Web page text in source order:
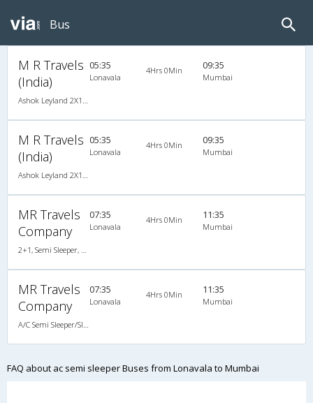
Bus
M R Travels
(India)
Ashok Leyland 2X1(42) AC -Semisleeper-Sleeper , A/C, Semi Sleeper, 2 + 1 ( 42 )
05:35
Lonavala
4Hrs 0Min 09:35
Mumbai
M R Travels
(India)
Ashok Leyland 2X1(42) AC -Semisleeper-Sleeper , A/C, Semi Sleeper, 2 + 1 ( 42 )
05:35
Lonavala
4Hrs 0Min 09:35
Mumbai
MR Travels
Company
2+1, Semi Sleeper, AC, Non-Video
07:35
Lonavala
4Hrs 0Min 11:35
Mumbai
MR Travels
Company
A/C Semi Sleeper/Sleeper(2+1)
07:35
Lonavala
4Hrs 0Min 11:35
Mumbai
FAQ about ac semi sleeper Buses from Lonavala to Mumbai